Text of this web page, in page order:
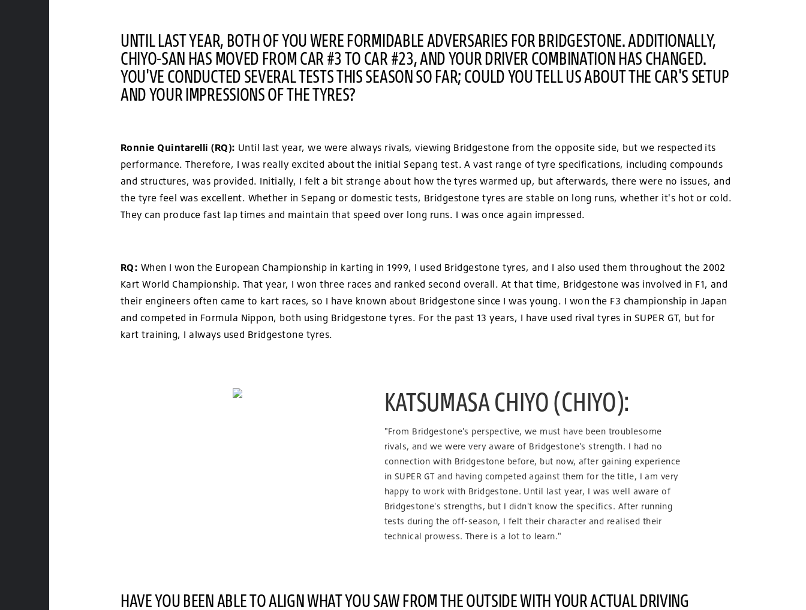
UNTIL LAST YEAR, BOTH OF YOU WERE FORMIDABLE ADVERSARIES FOR BRIDGESTONE. ADDITIONALLY,
CHIYO-SAN HAS MOVED FROM CAR #3 TO CAR #23, AND YOUR DRIVER COMBINATION HAS CHANGED.
YOU'VE CONDUCTED SEVERAL TESTS THIS SEASON SO FAR; COULD YOU TELL US ABOUT THE CAR'S SETUP
AND YOUR IMPRESSIONS OF THE TYRES?
Ronnie Quintarelli (RQ): Until last year, we were always rivals, viewing Bridgestone from the opposite side, but we respected its
performance. Therefore, I was really excited about the initial Sepang test. A vast range of tyre specifications, including compounds
and structures, was provided. Initially, I felt a bit strange about how the tyres warmed up, but afterwards, there were no issues, and
the tyre feel was excellent. Whether in Sepang or domestic tests, Bridgestone tyres are stable on long runs, whether it's hot or cold.
They can produce fast lap times and maintain that speed over long runs. I was once again impressed.
RQ: When I won the European Championship in karting in 1999, I used Bridgestone tyres, and I also used them throughout the 2002
Kart World Championship. That year, I won three races and ranked second overall. At that time, Bridgestone was involved in F1, and
their engineers often came to kart races, so I have known about Bridgestone since I was young. I won the F3 championship in Japan
and competed in Formula Nippon, both using Bridgestone tyres. For the past 13 years, I have used rival tyres in SUPER GT, but for
kart training, I always used Bridgestone tyres.
KATSUMASA CHIYO (CHIYO):
"From Bridgestone's perspective, we must have been troublesome
rivals, and we were very aware of Bridgestone's strength. I had no
connection with Bridgestone before, but now, after gaining experience
in SUPER GT and having competed against them for the title, I am very
happy to work with Bridgestone. Until last year, I was well aware of
Bridgestone's strengths, but I didn't know the specifics. After running
tests during the off-season, I felt their character and realised their
technical prowess. There is a lot to learn."
HAVE YOU BEEN ABLE TO ALIGN WHAT YOU SAW FROM THE OUTSIDE WITH YOUR ACTUAL DRIVING